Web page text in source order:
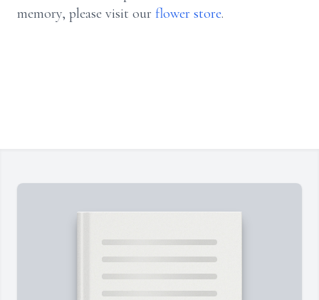
memory, please visit our flower store.